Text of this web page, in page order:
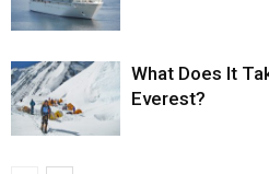
What Does It
Everest?